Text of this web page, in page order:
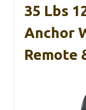
35 Lbs
Anchor
Remote